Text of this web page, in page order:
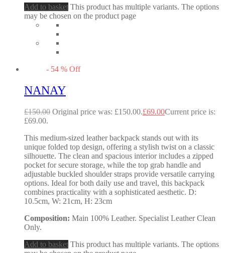
Add to basket This product has multiple variants. The options
may be chosen on the product page
- 54 % Off
NANAY
£150.00 Original price was: £150.00.£69.00Current price is:
£69.00.
This medium-sized leather backpack stands out with its
unique folded top design, offering a stylish twist on a classic
silhouette. The clean and spacious interior includes a zipped
pocket for secure storage, while the top grab handle and
adjustable buckled shoulder straps provide versatile carrying
options. Ideal for both daily use and travel, this backpack
combines practicality with a sophisticated aesthetic. D:
10.5cm, W: 21cm, H: 23cm
Composition: Main 100% Leather. Specialist Leather Clean
Only.
Add to basket This product has multiple variants. The options